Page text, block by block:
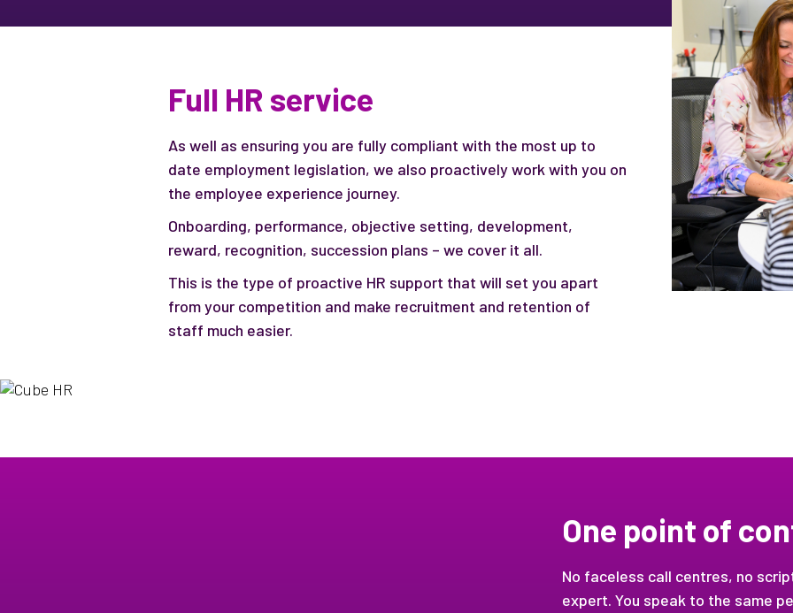
Full HR service
As well as ensuring you are fully compliant with the most up to
date employment legislation, we also proactively work with you on
the employee experience journey.
Onboarding, performance, objective setting, development,
reward, recognition, succession plans – we cover it all.
This is the type of proactive HR support that will set you apart
from your competition and make recruitment and retention of
staff much easier.
One point of
No faceless call centres, no
expert. You speak to the same